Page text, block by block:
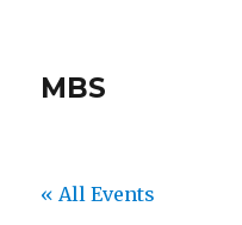
MBS
« All Events